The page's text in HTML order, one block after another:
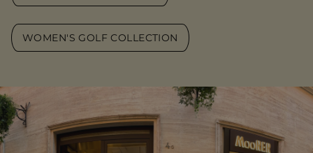
WOMEN'S GOLF COLLECTION